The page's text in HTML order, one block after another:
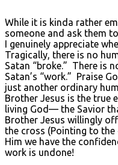
While it is kinda rather
someone and ask them
I genuinely appreciate
Tragically, there is no
Satan “broke.” There is
Satan’s “work.” Praise
just another ordinary
Brother Jesus is the true
living God— the Savior
Brother Jesus willingly
the cross (Pointing to
Him we have the
work is undone!